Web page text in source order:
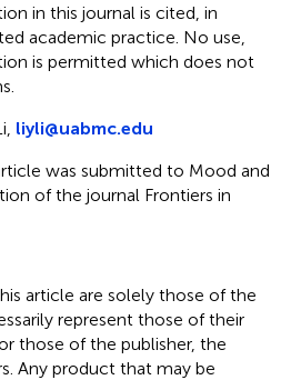
in this journal is cited, in
academic practice. No use,
is permitted which does not
liyli@uabmc.edu
was submitted to Mood and
of the journal Frontiers in
article are solely those of the
represent those of their
those of the publisher, the
Any product that may be